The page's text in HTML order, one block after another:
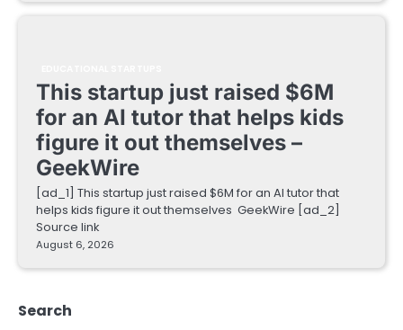
This startup just raised $6M
for an AI tutor that helps kids
figure it out themselves –
GeekWire
[ad_1] This startup just raised $6M for an AI tutor that
helps kids figure it out themselves GeekWire [ad_2]
Source link
August 6, 2026
Search